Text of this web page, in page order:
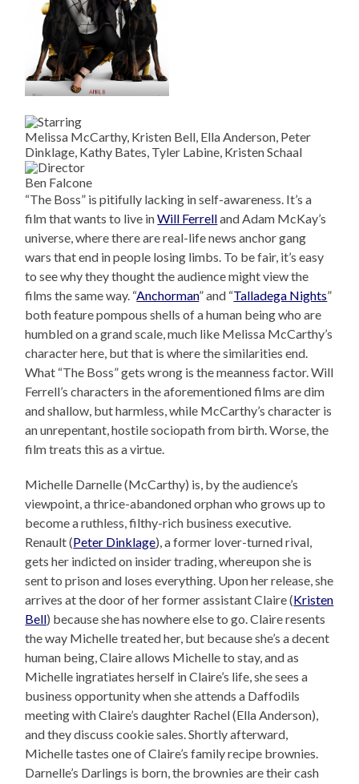
Melissa McCarthy, Kristen Bell, Ella Anderson, Peter
Dinklage, Kathy Bates, Tyler Labine, Kristen Schaal
Ben Falcone
“The Boss” is pitifully lacking in self-awareness. It’s a
film that wants to live inWill Ferrelland Adam McKay’s
universe, where there are real-life news anchor gang
wars that end in people losing limbs. To be fair, it’s easy
to see why they thought the audience might view the
films the same way. “Anchorman” and “Talladega Nights”
both feature pompous shells of a human being who are
humbled on a grand scale, much like Melissa McCarthy’s
character here, but that is where the similarities end.
What “The Boss” gets wrong is the meanness factor. Will
Ferrell’s characters in the aforementioned films are dim
and shallow, but harmless, while McCarthy’s character is
an unrepentant, hostile sociopath from birth. Worse, the
film treats this as a virtue.
Michelle Darnelle (McCarthy) is, by the audience’s
viewpoint, a thrice-abandoned orphan who grows up to
become a ruthless, filthy-rich business executive.
Renault (Peter Dinklage), a former lover-turned rival,
gets her indicted on insider trading, whereupon she is
sent to prison and loses everything. Upon her release, she
arrives at the door of her former assistant Claire (Kristen
Bell) because she has nowhere else to go. Claire resents
the way Michelle treated her, but because she’s a decent
human being, Claire allows Michelle to stay, and as
Michelle ingratiates herself in Claire’s life, she sees a
business opportunity when she attends a Daffodils
meeting with Claire’s daughter Rachel (Ella Anderson),
and they discuss cookie sales. Shortly afterward,
Michelle tastes one of Claire’s family recipe brownies.
Darnelle’s Darlings is born, the brownies are their cash